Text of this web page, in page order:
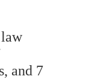
and 7